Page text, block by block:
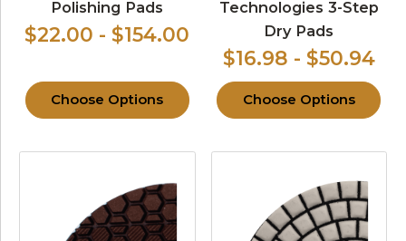
Polishing Pads
$22.00 - $154.00
Choose Options
Technologies 3-Step
Dry Pads
$16.98 - $50.94
Choose Options